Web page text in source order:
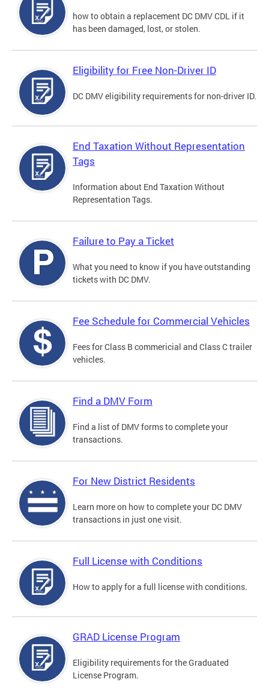
how to obtain a replacement DC DMV CDL if it
has been damaged, lost, or stolen.
Eligibility for Free Non-Driver ID
DC DMV eligibility requirements for non-driver ID.
End Taxation Without Representation
Tags
Information about End Taxation Without
Representation Tags.
Failure to Pay a Ticket
What you need to know if you have outstanding
tickets with DC DMV.
Fee Schedule for Commercial Vehicles
Fees for Class B commericial and Class C trailer
vehicles.
Find a DMV Form
Find a list of DMV forms to complete your
transactions.
For New District Residents
Learn more on how to complete your DC DMV
transactions in just one visit.
Full License with Conditions
How to apply for a full license with conditions.
GRAD License Program
Eligibility requirements for the Graduated
License Program.